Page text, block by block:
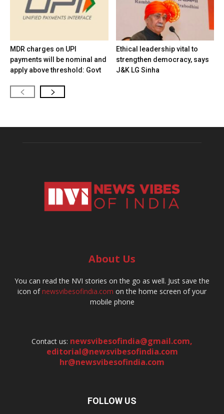
MDR charges on UPI
payments will be nominal and
apply above threshold: Govt
Ethical leadership vital to
strengthen democracy, says
J&K LG Sinha
About Us
You can read the NVI stories on the go as well. Just save the
icon ofnewsvibesofindia.com on the home screen of your
mobile phone
Contact us: newsvibesofindia@gmail.com,
editorial@newsvibesofindia.com
hr@newsvibesofindia.com
FOLLOW US